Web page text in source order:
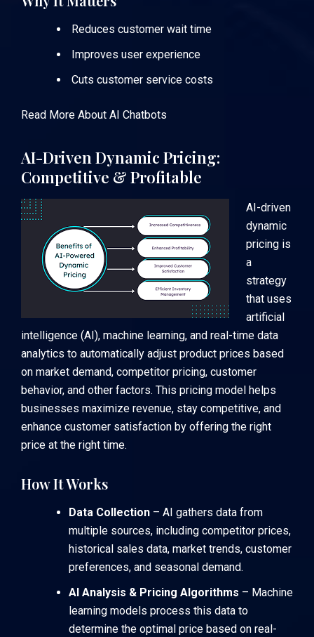
Reduces customer wait time
Improves user experience
Cuts customer service costs
Read More About AI Chatbots
AI-Driven Dynamic Pricing:
Competitive & Profitable
AI-driven
dynamic
pricing is
a
strategy
that uses
artificial
intelligence (AI), machine learning, and real-time data
analytics to automatically adjust product prices based
on market demand, competitor pricing, customer
behavior, and other factors. This pricing model helps
businesses maximize revenue, stay competitive, and
enhance customer satisfaction by offering the right
price at the right time.
How It Works
Data Collection – AI gathers data from
multiple sources, including competitor prices,
historical sales data, market trends, customer
preferences, and seasonal demand.
AI Analysis & Pricing Algorithms – Machine
learning models process this data to
determine the optimal price based on real-